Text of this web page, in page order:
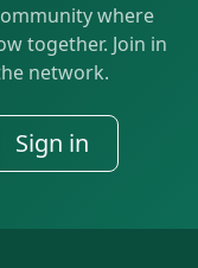
where
together. Join in
network.
Sign in